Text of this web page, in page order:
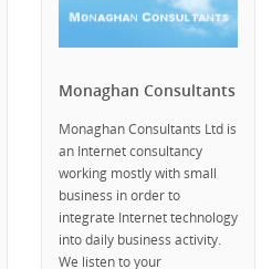
Monaghan Consultants
Monaghan Consultants Ltd is
an Internet consultancy
working mostly with small
business in order to
integrate Internet technology
into daily business activity.
We listen to your